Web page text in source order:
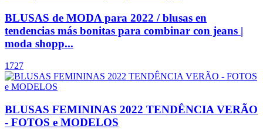
BLUSAS de MODA para 2022 / blusas en
tendencias más bonitas para combinar con jeans |
moda shopp...
1727
BLUSAS FEMININAS 2022 TENDÊNCIA VERÃO
- FOTOS e MODELOS